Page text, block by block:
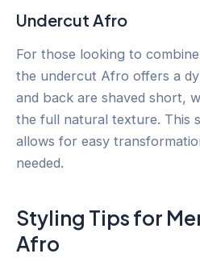
Undercut Afro
For those looking to
the undercut Afro offers a
and back are shaved short,
the full natural texture. This
allows for easy
needed.
Styling Tips for
Afro